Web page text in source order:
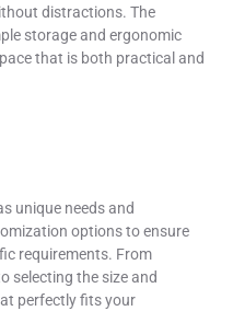
distractions. The
storage and ergonomic
that is both practical and
unique needs and
options to ensure
requirements. From
selecting the size and
perfectly fits your